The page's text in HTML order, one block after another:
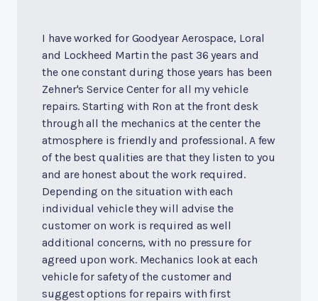
I have worked for Goodyear Aerospace, Loral
and Lockheed Martin the past 36 years and
the one constant during those years has been
Zehner's Service Center for all my vehicle
repairs. Starting with Ron at the front desk
through all the mechanics at the center the
atmosphere is friendly and professional. A few
of the best qualities are that they listen to you
and are honest about the work required.
Depending on the situation with each
individual vehicle they will advise the
customer on work is required as well
additional concerns, with no pressure for
agreed upon work. Mechanics look at each
vehicle for safety of the customer and
suggest options for repairs with first